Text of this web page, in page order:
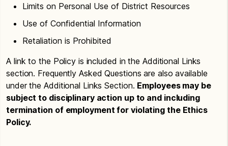
Limits on Personal Use of District Resources
Use of Confidential Information
Retaliation is Prohibited
A link to the Policy is included in the Additional Links
section. Frequently Asked Questions are also available
under the Additional Links Section. Employees may be
subject to disciplinary action up to and including
termination of employment for violating the Ethics
Policy.